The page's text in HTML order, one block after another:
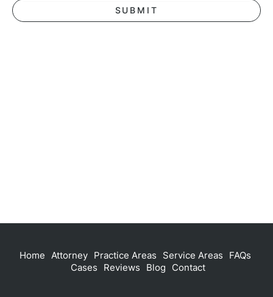
Home Attorney Practice Areas Service Areas
FAQs
Cases
Reviews Blog Contact